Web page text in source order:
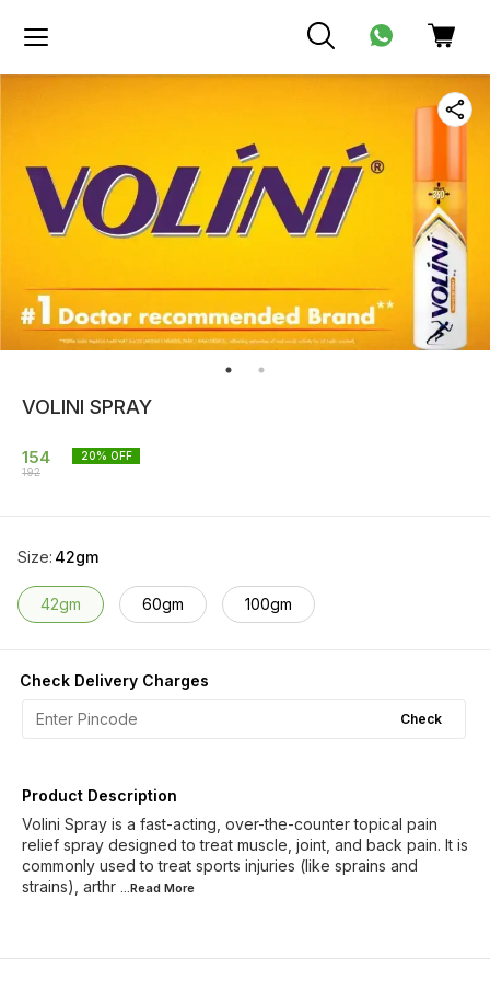
VOLINI SPRAY
154
192
20% OFF
Size: 42gm
42gm 60gm 100gm
Check Delivery Charges
Check
Product Description
Volini Spray is a fast-acting, over-the-counter topical pain
relief spray designed to treat muscle, joint, and back pain. It is
commonly used to treat sports injuries (like sprains and
strains), arthr ...Read More